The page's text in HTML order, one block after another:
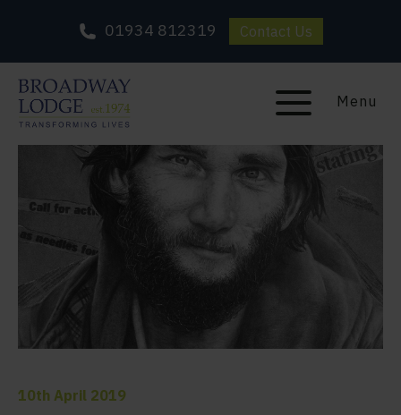
01934 812319 Contact Us
Menu
10th April 2019